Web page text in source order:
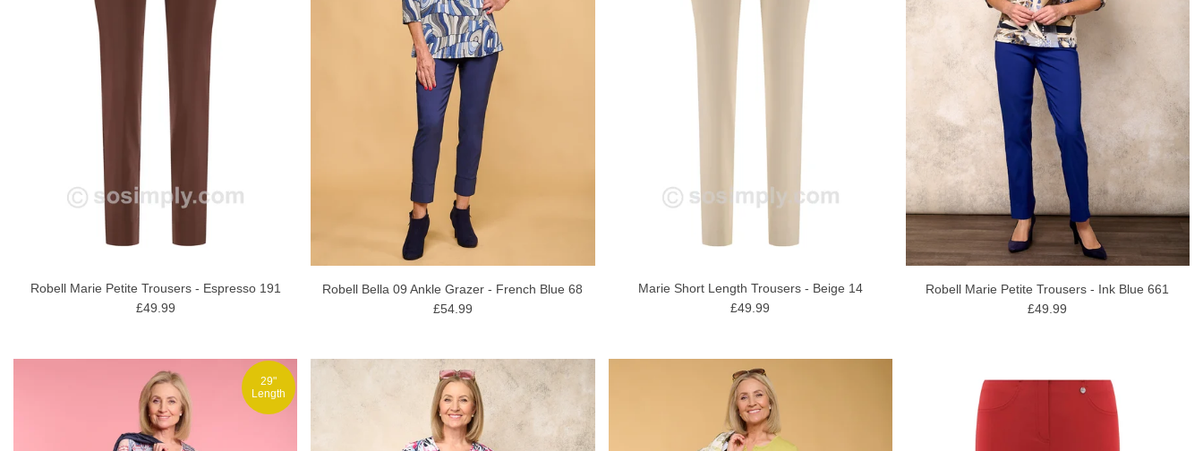
Robell Marie Petite Trousers - Espresso 191
£49.99
Robell Bella 09 Ankle Grazer - French Blue 68
£54.99
Marie Short Length Trousers - Beige 14
£49.99
Robell Marie Petite Trousers - Ink Blue 661
£49.99
29"
Length